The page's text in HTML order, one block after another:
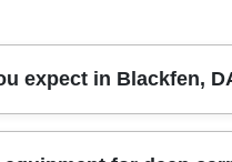
expect in Blackfen,